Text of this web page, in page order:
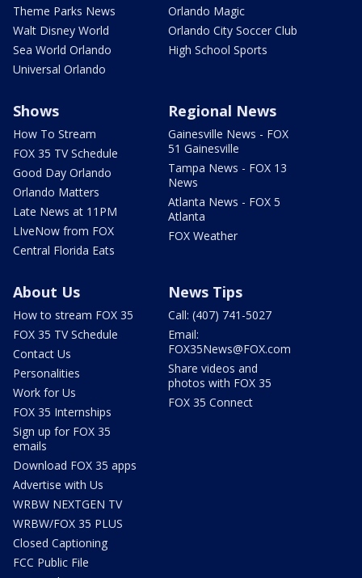
Theme Parks News
Walt Disney World
Sea World Orlando
Universal Orlando
Orlando Magic
Orlando City Soccer Club
High School Sports
Shows
How To Stream
FOX 35 TV Schedule
Good Day Orlando
Orlando Matters
Late News at 11PM
LIveNow from FOX
Central Florida Eats
Regional News
Gainesville News - FOX
51 Gainesville
Tampa News - FOX 13
News
Atlanta News - FOX 5
Atlanta
FOX Weather
About Us
How to stream FOX 35
FOX 35 TV Schedule
Contact Us
Personalities
Work for Us
FOX 35 Internships
Sign up for FOX 35
emails
Download FOX 35 apps
Advertise with Us
WRBW NEXTGEN TV
WRBW/FOX 35 PLUS
Closed Captioning
FCC Public File
News Tips
Call: (407) 741-5027
Email:
FOX35News@FOX.com
Share videos and
photos with FOX 35
FOX 35 Connect